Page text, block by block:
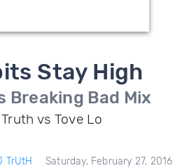
Stay High
Breaking Bad Mix
Truth vs Tove Lo
TrUtH Saturday, February 27, 2016